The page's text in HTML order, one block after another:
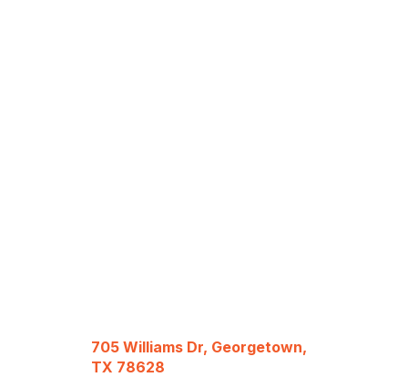
705 Williams Dr, Georgetown,
TX 78628